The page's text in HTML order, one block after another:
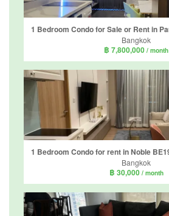
Bangkok
฿ 7,800,000 / month
Bangkok
฿ 30,000 / month